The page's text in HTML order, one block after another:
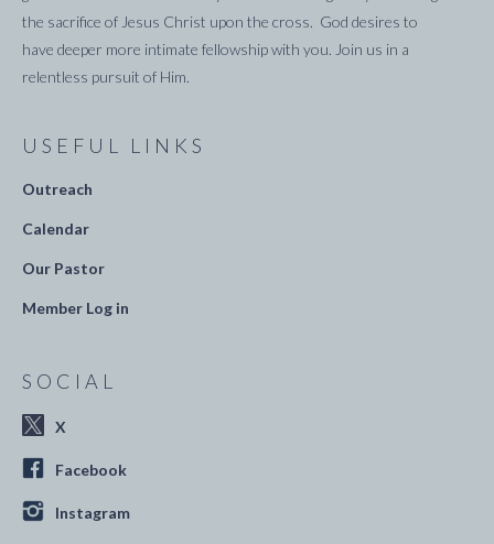
the sacrifice of Jesus Christ upon the cross. God desires to
have deeper more intimate fellowship with you. Join us in a
relentless pursuit of Him.
USEFUL LINKS
Outreach
Calendar
Our Pastor
Member Log in
SOCIAL
X
Facebook
Instagram